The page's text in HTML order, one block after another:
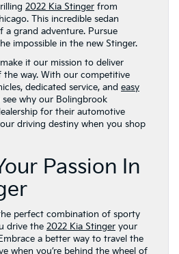
2022 Kia Stinger from
This incredible sedan
a grand adventure. Pursue
impossible in the new Stinger.
it our mission to deliver
the way. With our competitive
dedicated service, and easy
why our Bolingbrook
for their automotive
driving destiny when you shop
Passion In
perfect combination of sporty
drive the 2022 Kia Stinger your
a better way to travel the
when you’re behind the wheel of